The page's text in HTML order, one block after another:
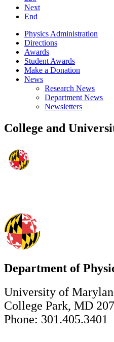
Next
End
Physics Administration
Directions
Awards
Student Awards
Make a Donation
News
Research News
Department News
Newsletters
College and
Department of
University of
College Park, MD
Phone: 301.405.3401